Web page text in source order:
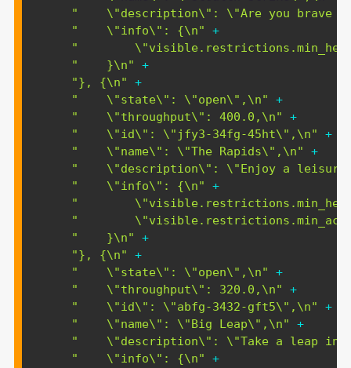
"    \"description\": \"Are you brave
"    \"info\": {\n"
+
"
"    }\n"
+
"}, {\n"
+
"    \"state\": \"open\",\n"
+
"    \"throughput\": 400.0,\n"
+
"    \"id\": \"jfy3-34fg-45ht\",\n"
+
"    \"name\": \"The Rapids\",\n"
+
"    \"description\": \"Enjoy a
"    \"info\": {\n"
+
"
"
"    }\n"
+
"}, {\n"
+
"    \"state\": \"open\",\n"
+
"    \"throughput\": 320.0,\n"
+
"    \"id\": \"abfg-3432-gft5\",\n"
+
"    \"name\": \"Big Leap\",\n"
+
"    \"description\": \"Take a leap
"    \"info\": {\n"
+